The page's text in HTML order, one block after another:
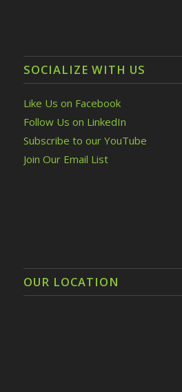
SOCIALIZE WITH US
Like Us on Facebook
Follow Us on LinkedIn
Subscribe to our YouTube
Join Our Email List
OUR LOCATION